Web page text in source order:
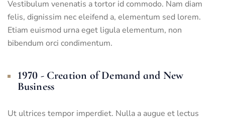
Vestibulum venenatis a tortor id commodo. Nam diam
felis, dignissim nec eleifend a, elementum sed lorem.
Etiam euismod urna eget ligula elementum, non
bibendum orci condimentum.
1970 - Creation of Demand and New
Business
Ut ultrices tempor imperdiet. Nulla a augue et lectus